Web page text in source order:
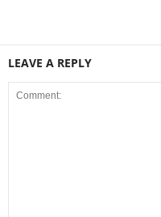
LEAVE A REPLY